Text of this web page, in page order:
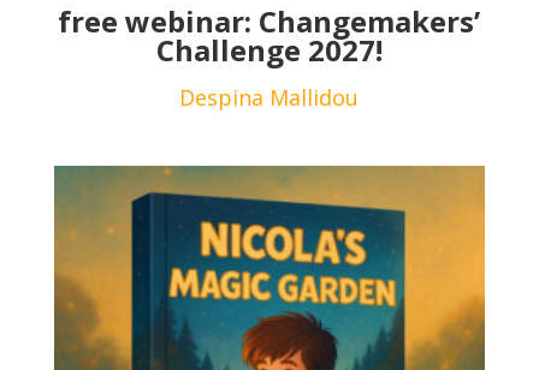
free webinar: Changemakers’
Challenge 2027!
Despina Mallidou